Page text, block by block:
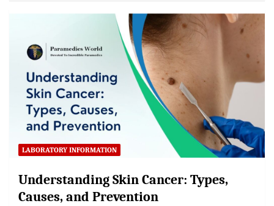
LABORATORY INFORMATION
Understanding Skin Cancer: Types,
Causes, and Prevention